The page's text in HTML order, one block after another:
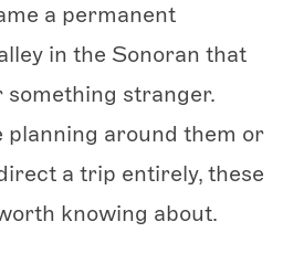
a permanent
in the Sonoran that
something stranger.
planning around them or
a trip entirely, these
knowing about.